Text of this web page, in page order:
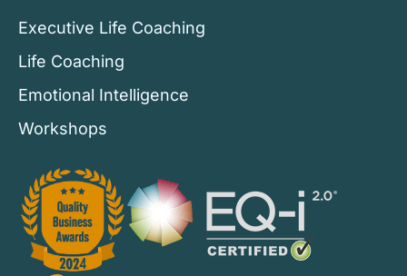
Executive Life Coaching
Life Coaching
Emotional Intelligence
Workshops